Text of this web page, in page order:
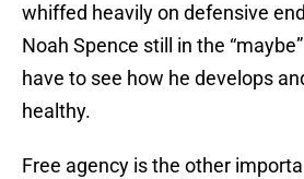
whiffed heavily on defensive
Noah Spence still in the
have to see how he develops
healthy.
Free agency is the other